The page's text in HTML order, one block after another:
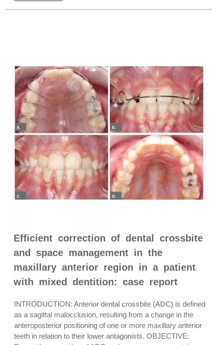
Efficient correction of dental crossbite
and space management in the
maxillary anterior region in a patient
with mixed dentition: case report
INTRODUCTION: Anterior dental crossbite (ADC) is defined
as a sagittal malocclusion, resulting from a change in the
anteroposterior positioning of one or more maxillary anterior
teeth in relation to their lower antagonists. OBJECTIVE: